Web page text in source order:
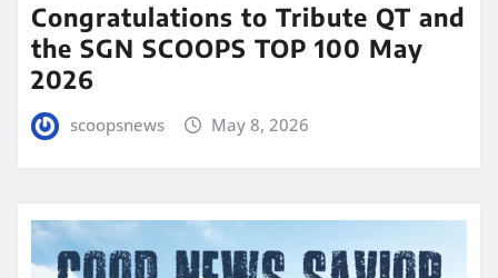
Congratulations to Tribute QT and
the SGN SCOOPS TOP 100 May
2026
scoopsnews May 8, 2026